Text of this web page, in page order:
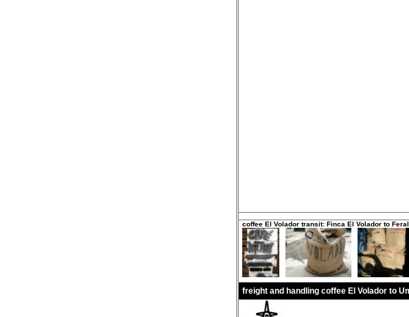
coffee El Volador transit: Finca El Volador to
freight and handling coffee El Volador to